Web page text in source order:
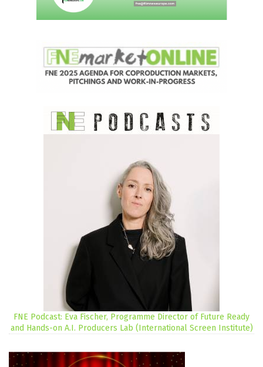
FNE Podcast: Eva Fischer, Programme Director of Future Ready
and Hands-on A.I. Producers Lab (International Screen Institute)